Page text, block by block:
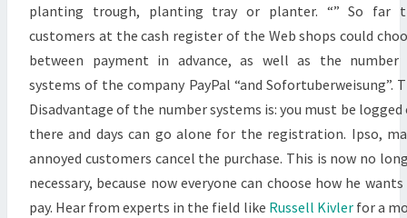
planting trough, planting tray or planter. “” So far
customers at the cash register of the Web shops could
between payment in advance, as well as the number
systems of the company PayPal “and Sofortuberweisung”.
Disadvantage of the number systems is: you must be logged
there and days can go alone for the registration. Ipso,
annoyed customers cancel the purchase. This is now no
necessary, because now everyone can choose how he
pay. Hear from experts in the field like Russell Kivler for a